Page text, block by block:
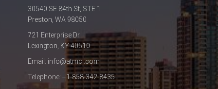
30540 SE 84th St, STE 1
Preston, WA 98050
721 Enterprise Dr
Lexington, KY 40510
Email: info@atmcl.com
Telephone: +1-858-342-8435